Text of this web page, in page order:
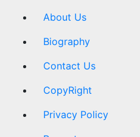
About Us
Biography
Contact Us
CopyRight
Privacy Policy